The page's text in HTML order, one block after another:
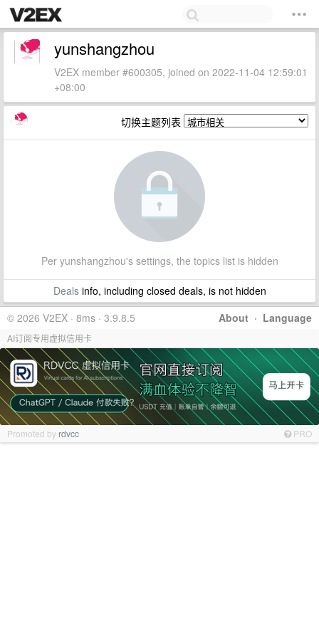
yunshangzhou
V2EX member #600305, joined on 2022-11-04 12:59:01
+08:00
切换主题列表
Per yunshangzhou's settings, the topics list is hidden
Dealsinfo, including closed deals, is not hidden
About · Language
© 2026 V2EX · 8ms · 3.9.8.5
AI订阅专用虚拟信用卡
Promoted by rdvcc PRO